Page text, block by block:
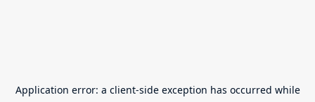
Application error: a client-side exception has occurred while